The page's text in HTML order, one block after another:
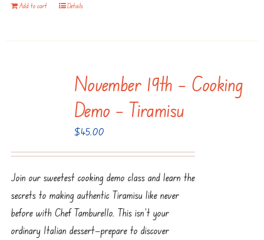
Add to cart Details
November 19th – Cooking
Demo – Tiramisu
$45.00
Join our sweetest cooking demo class and learn the
secrets to making authentic Tiramisu like never
before with Chef Tamburello. This isn’t your
ordinary Italian dessert—prepare to discover